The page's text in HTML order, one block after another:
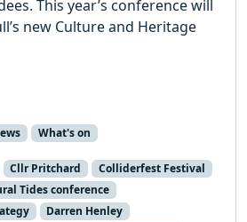
This year’s conference will
new Culture and Heritage
What's on
Cllr Pritchard
Colliderfest Festival
Tides conference
Darren Henley